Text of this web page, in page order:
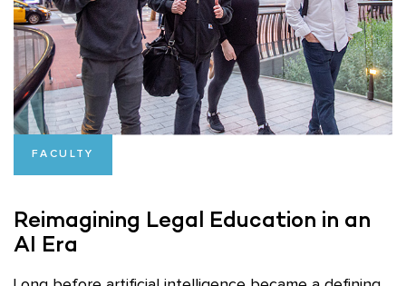
FACULTY
Reimagining Legal Education in an
AI Era